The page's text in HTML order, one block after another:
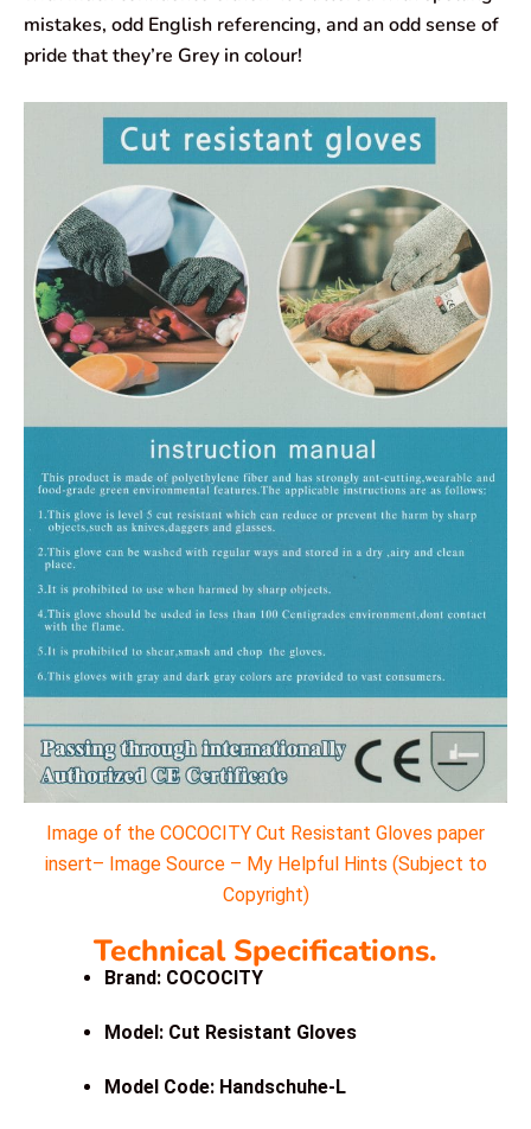
mistakes, odd English referencing, and an odd sense of
pride that they’re Grey in colour!
Image of the COCOCITY Cut Resistant Gloves paper
insert– Image Source – My Helpful Hints (Subject to
Copyright)
Technical Specifications.
Brand: COCOCITY
Model: Cut Resistant Gloves
Model Code: Handschuhe-L